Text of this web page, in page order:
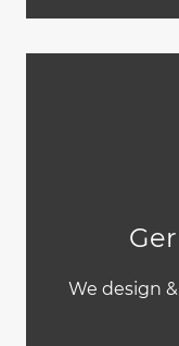
We design